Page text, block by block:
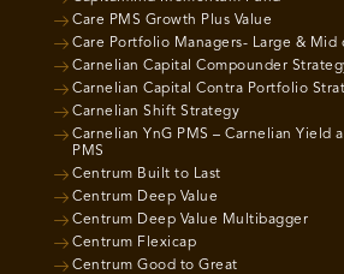
Care PMS Growth Plus Value
Care Portfolio Managers- Large & Mid
Carnelian Capital Compounder
Carnelian Capital Contra Portfolio
Carnelian Shift Strategy
Carnelian YnG PMS – Carnelian Yield
PMS
Centrum Built to Last
Centrum Deep Value
Centrum Deep Value Multibagger
Centrum Flexicap
Centrum Good to Great